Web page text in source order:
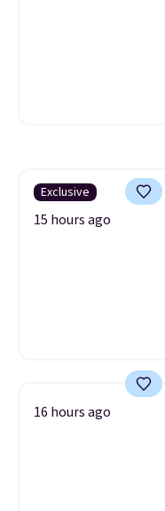
Exclusive
15 hours ago
16 hours ago